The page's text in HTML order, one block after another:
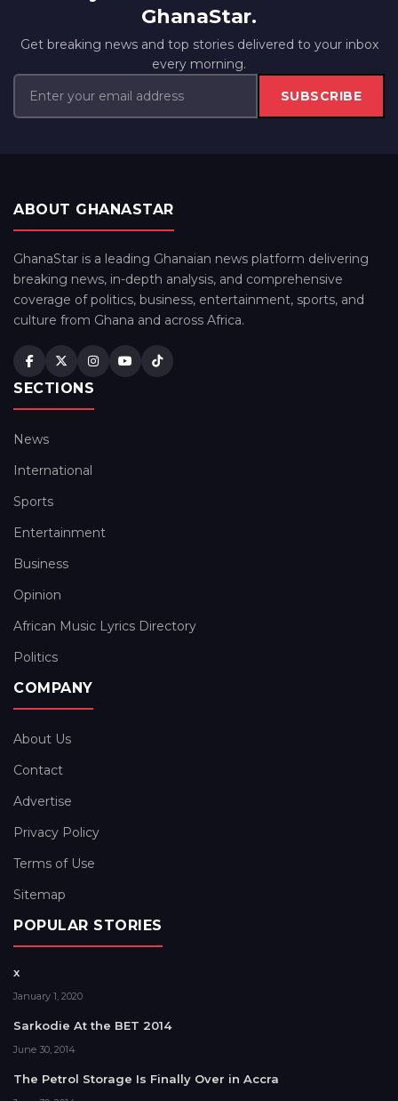
GhanaStar.
Get breaking news and top stories delivered to your inbox
every morning.
SUBSCRIBE
ABOUT GHANASTAR
GhanaStar is a leading Ghanaian news platform delivering
breaking news, in-depth analysis, and comprehensive
coverage of politics, business, entertainment, sports, and
culture from Ghana and across Africa.
SECTIONS
News
International
Sports
Entertainment
Business
Opinion
African Music Lyrics Directory
Politics
COMPANY
About Us
Contact
Advertise
Privacy Policy
Terms of Use
Sitemap
POPULAR STORIES
x
January 1, 2020
Sarkodie At the BET 2014
June 30, 2014
The Petrol Storage Is Finally Over in Accra